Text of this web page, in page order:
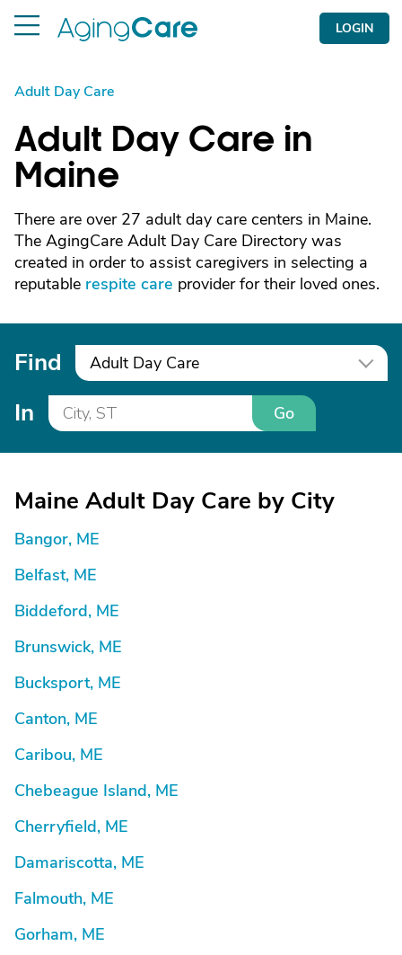
LOGIN
Adult Day Care
Adult Day Care in
Maine
There are over 27 adult day care centers in Maine.
The AgingCare Adult Day Care Directory was
created in order to assist caregivers in selecting a
reputable respite care provider for their loved ones.
Find Adult Day Care
In Go
Maine Adult Day Care by City
Bangor, ME
Belfast, ME
Biddeford, ME
Brunswick, ME
Bucksport, ME
Canton, ME
Caribou, ME
Chebeague Island, ME
Cherryfield, ME
Damariscotta, ME
Falmouth, ME
Gorham, ME